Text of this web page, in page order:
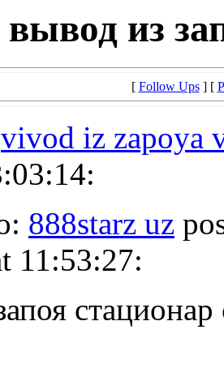
вывод из
[ Follow Ups] [
vivod iz zapoya
888starz uz
11:53:27: